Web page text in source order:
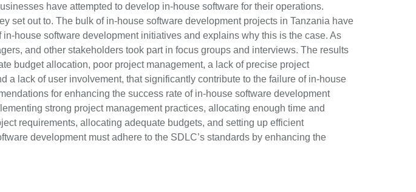
have attempted to develop in-house software for their operations.
set out to. The bulk of in-house software development projects in Tanzania have
house software development initiatives and explains why this is the case. As
and other stakeholders took part in focus groups and interviews. The results
budget allocation, poor project management, a lack of precise project
a lack of user involvement, that significantly contribute to the failure of in-house
for enhancing the success rate of in-house software development
strong project management practices, allocating enough time and
requirements, allocating adequate budgets, and setting up efficient
development must adhere to the SDLC’s standards by enhancing the